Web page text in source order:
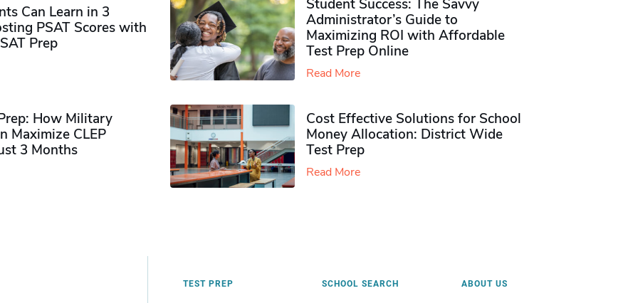
Can Learn in 3
PSAT Scores with
Prep
Student Success: The Savvy
Administrator’s Guide to
Maximizing ROI with Affordable
Test Prep Online
Read More
How Military
Maximize CLEP
3 Months
Cost Effective Solutions for School
Money Allocation: District Wide
Test Prep
Read More
TEST PREP SCHOOL SEARCH ABOUT US